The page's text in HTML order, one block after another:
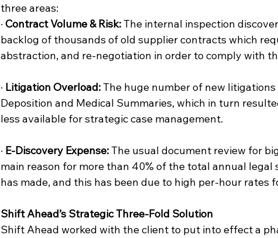
three areas:
· Contract Volume & Risk: The internal inspection
backlog of thousands of old supplier contracts which
abstraction, and re-negotiation in order to comply with
· Litigation Overload: The huge number of new
Deposition and Medical Summaries, which in turn
less available for strategic case management.
· E-Discovery Expense: The usual document review for
main reason for more than 40% of the total annual
has made, and this has been due to high per-hour rates
Shift Ahead’s Strategic Three-Fold Solution
Shift Ahead worked with the client to put into effect a